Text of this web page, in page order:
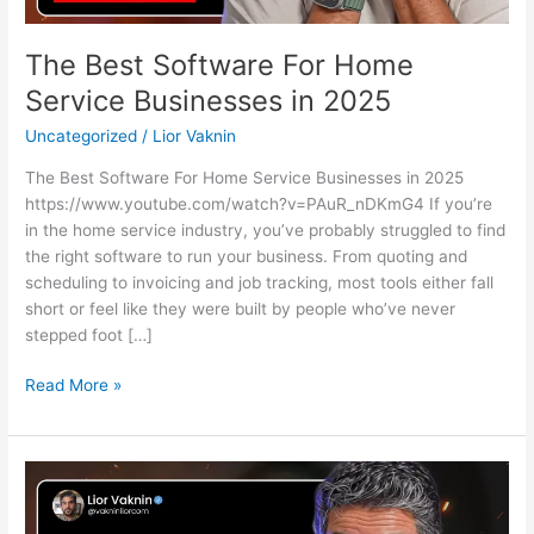
The Best Software For Home
Service Businesses in 2025
Uncategorized / Lior Vaknin
The Best Software For Home Service Businesses in 2025
https://www.youtube.com/watch?v=PAuR_nDKmG4 If you’re
in the home service industry, you’ve probably struggled to find
the right software to run your business. From quoting and
scheduling to invoicing and job tracking, most tools either fall
short or feel like they were built by people who’ve never
stepped foot […]
Read More »